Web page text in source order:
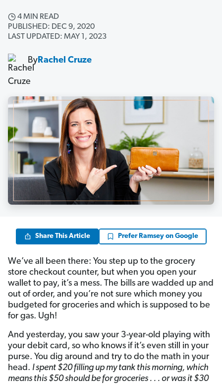
4 MIN READ
PUBLISHED: DEC 9, 2020
LAST UPDATED: MAY 1, 2023
ByRachel Cruze
Share This Article Prefer Ramsey on Google
We’ve all been there: You step up to the grocery
store checkout counter, but when you open your
wallet to pay, it’s a mess. The bills are wadded up and
out of order, and you’re not sure which money you
budgeted for groceries and which is supposed to be
for gas. Ugh!
And yesterday, you saw your 3-year-old playing with
your debit card, so who knows if it’s even still in your
purse. You dig around and try to do the math in your
head. I spent $20 filling up my tank this morning, which
means this $50 should be for groceries . . . or was it $30